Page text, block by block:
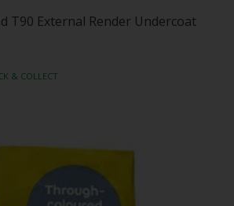
T90 External Render Undercoat
& COLLECT